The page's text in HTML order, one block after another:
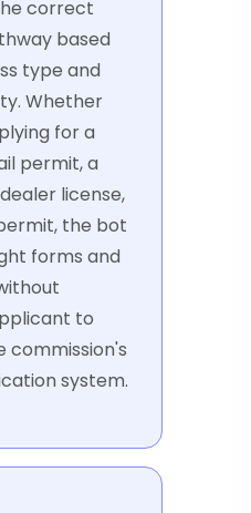
correct
based
type and
Whether
for a
permit, a
license,
the bot
forms and
to
commission's
system.